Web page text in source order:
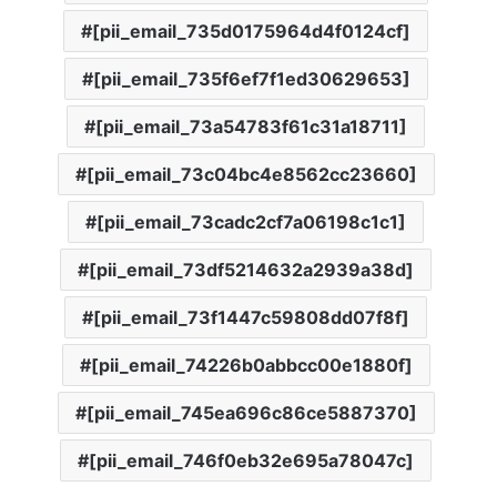
[pii_email_735d0175964d4f0124cf]
[pii_email_735f6ef7f1ed30629653]
[pii_email_73a54783f61c31a18711]
[pii_email_73c04bc4e8562cc23660]
[pii_email_73cadc2cf7a06198c1c1]
[pii_email_73df5214632a2939a38d]
[pii_email_73f1447c59808dd07f8f]
[pii_email_74226b0abbcc00e1880f]
[pii_email_745ea696c86ce5887370]
[pii_email_746f0eb32e695a78047c]